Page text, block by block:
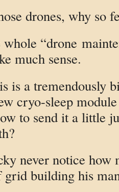
drones, why so
“drone
much sense.
is a tremendously
cryo-sleep
to send it a little
never notice how
building his